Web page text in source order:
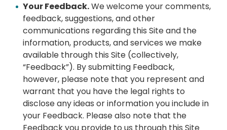
Your Feedback.We welcome your comments,
feedback, suggestions, and other
communications regarding this Site and the
information, products, and services we make
available through this Site (collectively,
“Feedback”). By submitting Feedback,
however, please note that you represent and
warrant that you have the legal rights to
disclose any ideas or information you include in
your Feedback. Please also note that the